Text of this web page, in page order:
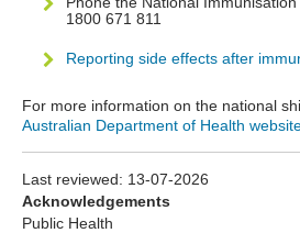
1800 671 811
Reporting side effects after
For more information on the national
Australian Department of Health
Last reviewed: 13-07-2026
Acknowledgements
Public Health